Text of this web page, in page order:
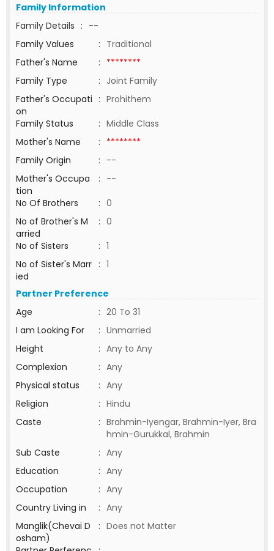
Family Information
Family Details : --
Family Values
: Traditional
Father's Name
: ********
Family Type
: Joint Family
Father's Occupati
on
: Prohithem
Family Status
: Middle Class
Mother's Name
: ********
Family Origin
: --
Mother's Occupa
tion
: --
No Of Brothers
: 0
No of Brother's M
arried
: 0
No of Sisters
: 1
No of Sister's Marr
ied
: 1
Partner Preference
Age
: 20 To 31
I am Looking For
: Unmarried
Height
: Any to Any
Complexion
: Any
Physical status
: Any
Religion
: Hindu
Caste
: Brahmin-Iyengar, Brahmin-Iyer, Bra
hmin-Gurukkal, Brahmin
Sub Caste
: Any
Education
: Any
Occupation
: Any
Country Living in
: Any
Manglik(Chevai D
osham)
: Does not Matter